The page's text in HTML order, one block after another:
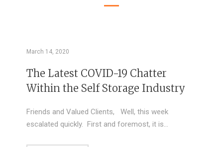
March 14, 2020
The Latest COVID-19 Chatter
Within the Self Storage Industry
Friends and Valued Clients, Well, this week
escalated quickly. First and foremost, it is…